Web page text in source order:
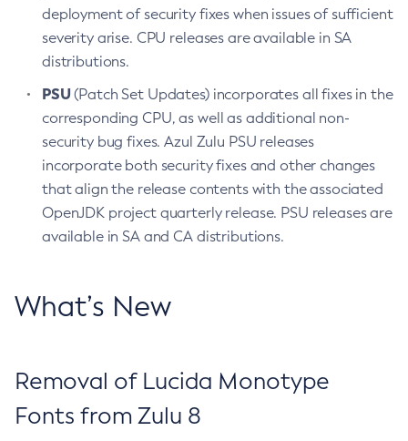
deployment of security fixes when issues of sufficient
severity arise. CPU releases are available in SA
distributions.
PSU(Patch Set Updates) incorporates all fixes in the
corresponding CPU, as well as additional non-
security bug fixes. Azul Zulu PSU releases
incorporate both security fixes and other changes
that align the release contents with the associated
OpenJDK project quarterly release. PSU releases are
available in SA and CA distributions.
What’s New
Removal of Lucida Monotype
Fonts from Zulu 8